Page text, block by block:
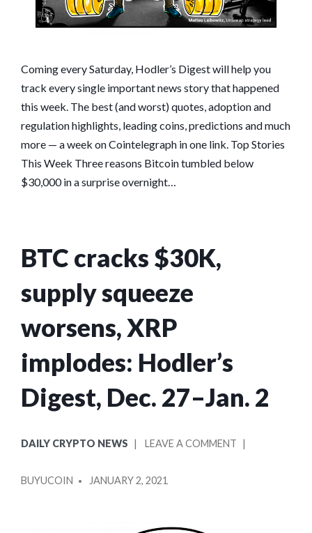
17–
23
Coming every Saturday, Hodler’s Digest will help you
track every single important news story that happened
this week. The best (and worst) quotes, adoption and
regulation highlights, leading coins, predictions and much
more — a week on Cointelegraph in one link. Top Stories
This Week Three reasons Bitcoin tumbled below
$30,000 in a surprise overnight…
BTC cracks $30K,
supply squeeze
worsens, XRP
implodes: Hodler’s
Digest, Dec. 27–Jan. 2
IN
DAILY CRYPTO NEWS LEAVE A COMMENT ON
BY
BUYUCOIN JANUARY 2, 2021